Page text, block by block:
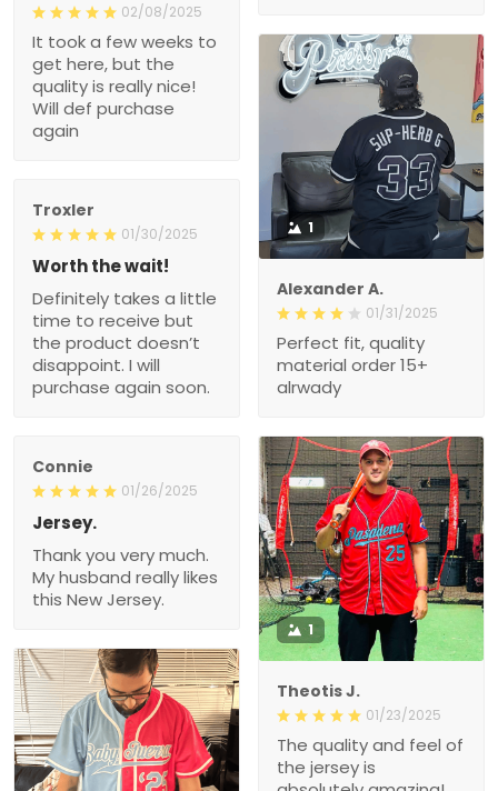
02/08/2025
It took a few weeks to
get here, but the
quality is really nice!
Will def purchase
again
1
Alexander A.
01/31/2025
Perfect fit, quality
material order 15+
alrwady
Troxler
01/30/2025
Worth the wait!
Definitely takes a little
time to receive but
the product doesn’t
disappoint. I will
purchase again soon.
Connie
01/26/2025
Jersey.
Thank you very much.
My husband really likes
this New Jersey.
1
Theotis J.
01/23/2025
The quality and feel of
the jersey is